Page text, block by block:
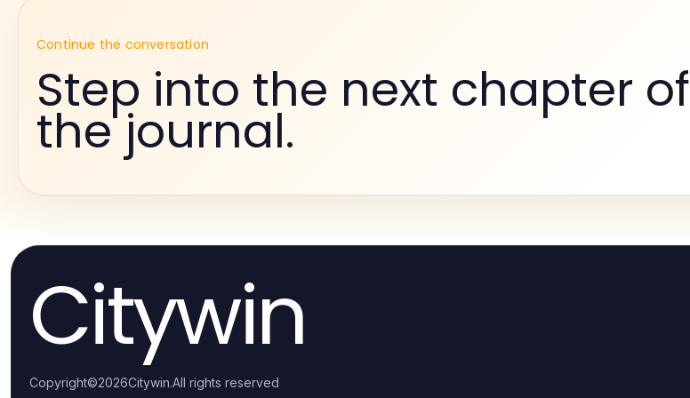
Continue the conversation
Step into the next chapter of
the journal.
Citywin
Copyright©2026Citywin.All rights reserved